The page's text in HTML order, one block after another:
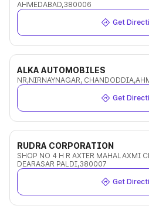
AHMEDABAD,380006
Get
ALKA AUTOMOBILES
NR,NIRNAYNAGAR,
Get
RUDRA CORPORATION
SHOP NO 4 H R AXTER MAHALAXMI
DEARASAR PALDI,380007
Get